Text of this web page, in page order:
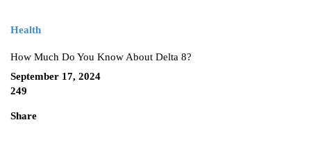
Health
How Much Do You Know About Delta 8?
September 17, 2024
249
Share